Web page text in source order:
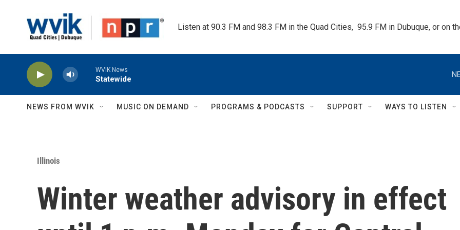
Listen at 90.3 FM and 98.3 FM in the Quad Cities,  95.9 FM in Dubuque, or on
WVIK News
Statewide
NEWS FROM WVIK MUSIC ON DEMAND PROGRAMS & PODCASTS SUPPORT WAYS TO LISTEN
Illinois
Winter weather advisory in effect